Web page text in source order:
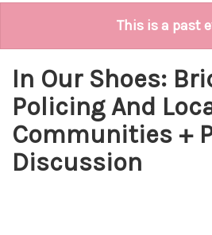
This is a past
In Our Shoes:
Policing And
Communities +
Discussion